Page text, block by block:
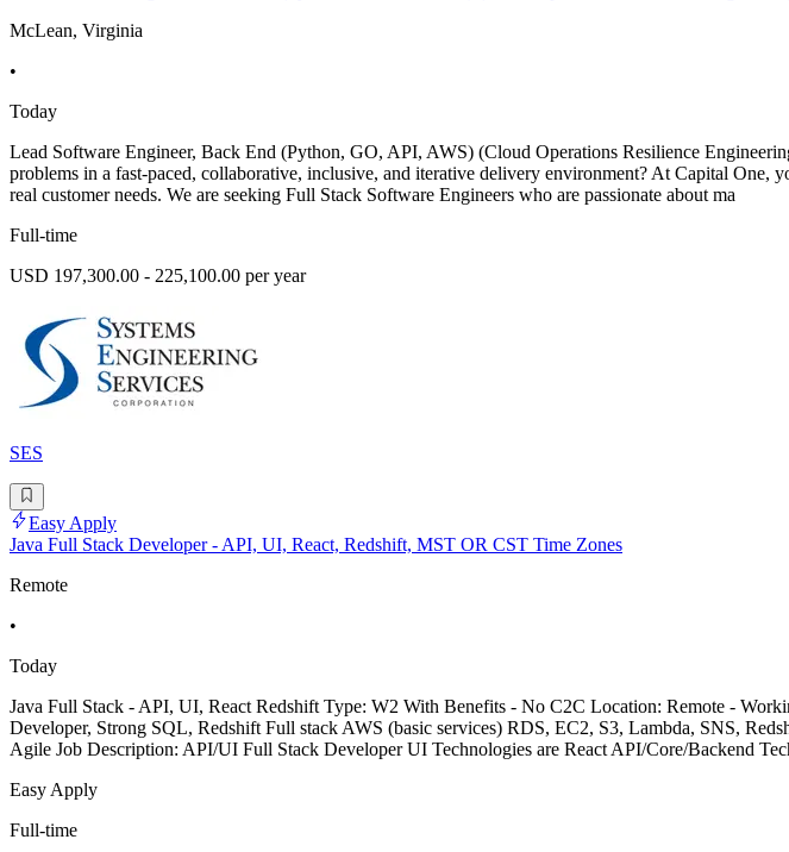
McLean, Virginia
•
Today
Lead Software Engineer, Back End (Python, GO, API, AWS) (Cloud Operations Resilience
problems in a fast-paced, collaborative, inclusive, and iterative delivery environment? At Capital One,
real customer needs. We are seeking Full Stack Software Engineers who are passionate about ma
Full-time
USD 197,300.00 - 225,100.00 per year
SES
Easy Apply
Java Full Stack Developer - API, UI, React, Redshift, MST OR CST Time Zones
Remote
•
Today
Java Full Stack - API, UI, React Redshift Type: W2 With Benefits - No C2C Location: Remote -
Developer, Strong SQL, Redshift Full stack AWS (basic services) RDS, EC2, S3, Lambda, SNS,
Agile Job Description: API/UI Full Stack Developer UI Technologies are React API/Core/Backend
Easy Apply
Full-time